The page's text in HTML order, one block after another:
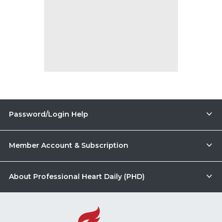
Password/Login Help
Member Account & Subscription
About Professional Heart Daily (PHD)